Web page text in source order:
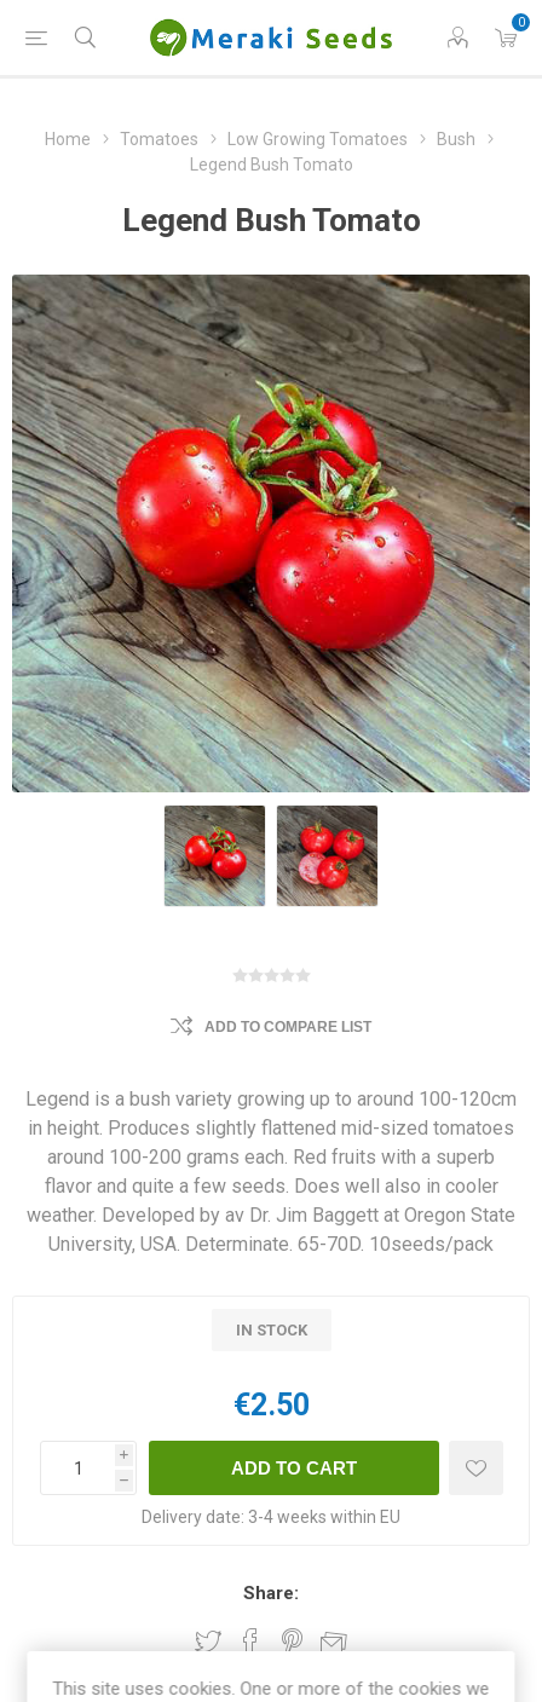
0
Home Tomatoes Low Growing Tomatoes
Bush
Legend Bush Tomato
Legend Bush Tomato
ADD TO COMPARE LIST
Legend is a bush variety growing up to around 100-120cm
in height. Produces slightly flattened mid-sized tomatoes
around 100-200 grams each. Red fruits with a superb
flavor and quite a few seeds. Does well also in cooler
weather. Developed by av Dr. Jim Baggett at Oregon State
University, USA. Determinate. 65-70D. 10seeds/pack
IN STOCK
€2.50
i
h
Delivery date: 3-4 weeks within EU
Share:
This site uses cookies. One or more of the cookies we